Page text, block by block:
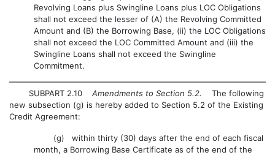
Revolving Loans plus Swingline Loans plus LOC Obligations
shall not exceed the lesser of (A) the Revolving Committed
Amount and (B) the Borrowing Base, (ii) the LOC Obligations
shall not exceed the LOC Committed Amount and (iii) the
Swingline Loans shall not exceed the Swingline
Commitment.
SUBPART 2.10 Amendments to Section 5.2.
The following
new subsection (g) is hereby added to Section 5.2 of the Existing
Credit Agreement:
(g) within thirty (30) days after the end of each fiscal
month, a Borrowing Base Certificate as of the end of the